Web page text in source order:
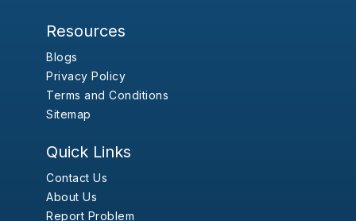
Resources
Blogs
Privacy Policy
Terms and Conditions
Sitemap
Quick Links
Contact Us
About Us
Report Problem